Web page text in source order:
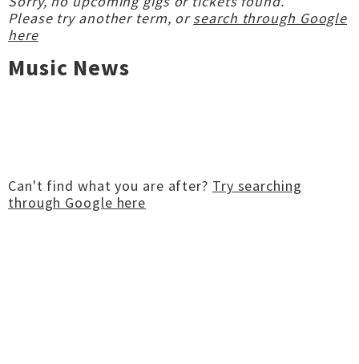
Please try another term, orsearch through Google
here
Music News
Can't find what you are after? Try searching
through Google here